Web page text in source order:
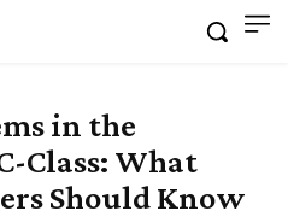
in the
Class: What
Should Know